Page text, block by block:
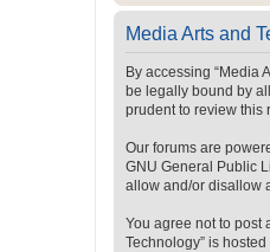
Media Arts and
By accessing “Media
be legally bound by
prudent to review this
Our forums are
GNU General Public
allow and/or disallow
You agree not to post
Technology” is